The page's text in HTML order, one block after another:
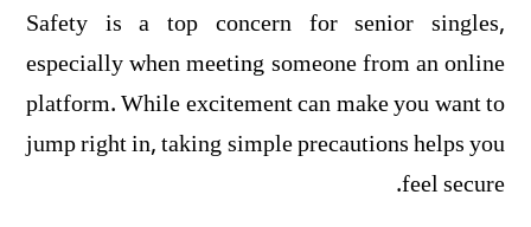
Safety is a top concern for senior singles,
especially when meeting someone from an online
platform. While excitement can make you want to
jump right in, taking simple precautions helps you
feel secure.